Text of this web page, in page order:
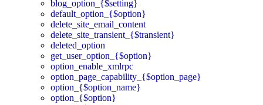
blog_option_{$setting}
default_option_{$option}
delete_site_email_content
delete_site_transient_{$transient}
deleted_option
get_user_option_{$option}
option_enable_xmlrpc
option_page_capability_{$option_page}
option_{$option_name}
option_{$option}